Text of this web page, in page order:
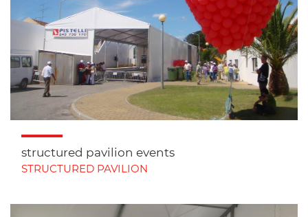
structured pavilion events
STRUCTURED PAVILION